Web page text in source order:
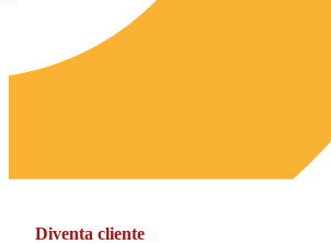
Diventa cliente